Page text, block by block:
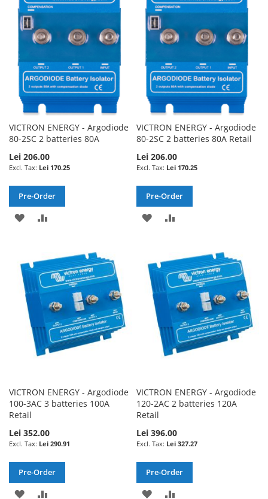
LIST
LIST
VICTRON ENERGY - Argodiode
80-2SC 2 batteries 80A
Lei 206.00
Lei 170.25
Pre-Order
ADD
WISH
LIST
COMPARE
VICTRON ENERGY - Argodiode
80-2SC 2 batteries 80A Retail
Lei 206.00
Lei 170.25
Pre-Order
ADD
WISH
LIST
COMPARE
VICTRON ENERGY - Argodiode
100-3AC 3 batteries 100A
Retail
Lei 352.00
Lei 290.91
Pre-Order
ADD
VICTRON ENERGY - Argodiode
120-2AC 2 batteries 120A
Retail
Lei 396.00
Lei 327.27
Pre-Order
ADD